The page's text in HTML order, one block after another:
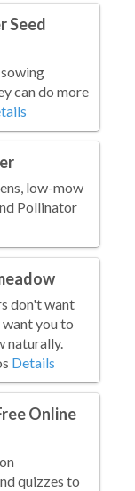
Seed
can do more
low-mow
Pollinator
don't want
you to
naturally.
Details
Online
quizzes to